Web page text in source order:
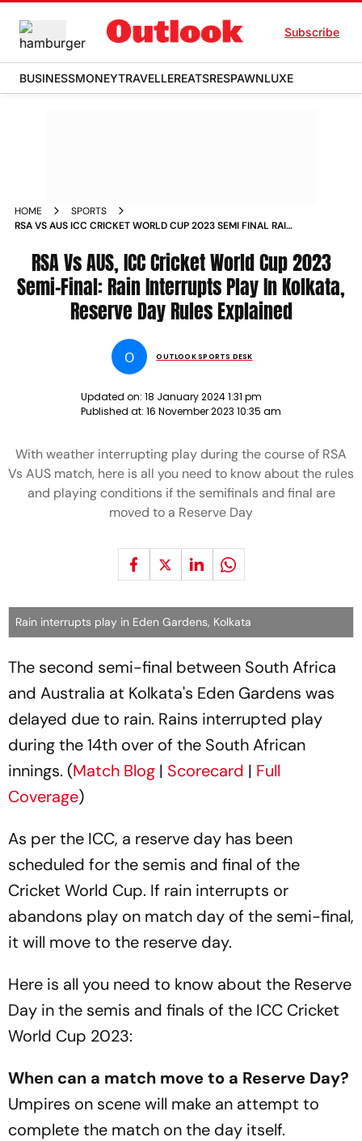
Subscribe
BUSINESSMONEYTRAVELLEREATSRESPAWNLUXE
HOME
SPORTS
RSA VS AUS ICC CRICKET WORLD CUP 2023 SEMI FINAL RAIN
EXPLAINED NEWS
RSA Vs AUS, ICC Cricket World Cup 2023
Semi-Final: Rain Interrupts Play In Kolkata,
Reserve Day Rules Explained
O OUTLOOK SPORTS DESK
Updated on: 18 January 2024 1:31 pm
Published at: 16 November 2023 10:35 am
With weather interrupting play during the course of RSA
Vs AUS match, here is all you need to know about the rules
and playing conditions if the semifinals and final are
moved to a Reserve Day
Rain interrupts play in Eden Gardens, Kolkata
The second semi-final between South Africa
and Australia at Kolkata's Eden Gardens was
delayed due to rain. Rains interrupted play
during the 14th over of the South African
innings. (Match Blog | Scorecard | Full
Coverage)
As per the ICC, a reserve day has been
scheduled for the semis and final of the
Cricket World Cup. If rain interrupts or
abandons play on match day of the semi-final,
it will move to the reserve day.
Here is all you need to know about the Reserve
Day in the semis and finals of the ICC Cricket
World Cup 2023:
When can a match move to a Reserve Day?
Umpires on scene will make an attempt to
complete the match on the day itself.